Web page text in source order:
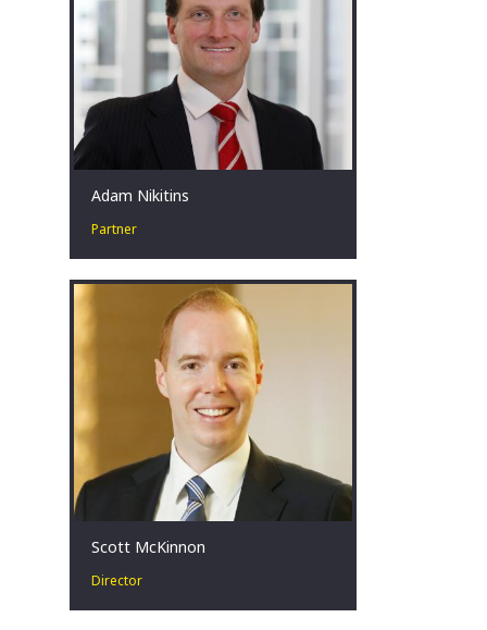
Adam Nikitins
Partner
Restructuring leader in high-stakes
outcomes. Coach. Teammate. Father.
Melbourne, AU
Scott McKinnon
Director
Scott has more than 15 years’